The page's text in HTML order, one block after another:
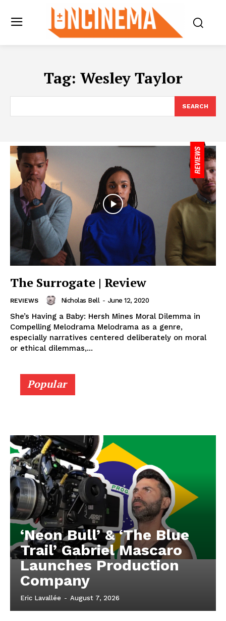
Tag: Wesley Taylor
SEARCH
The Surrogate | Review
REVIEWS Nicholas Bell - June 12, 2020
She’s Having a Baby: Hersh Mines Moral Dilemma in
Compelling Melodrama Melodrama as a genre,
especially narratives centered deliberately on moral
or ethical dilemmas,...
Popular
‘Neon Bull’ & ‘The Blue
Trail’ Gabriel Mascaro
Launches Production
Company
Eric Lavallée - August 7, 2026